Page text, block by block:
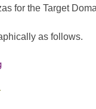
for the Target
as follows.